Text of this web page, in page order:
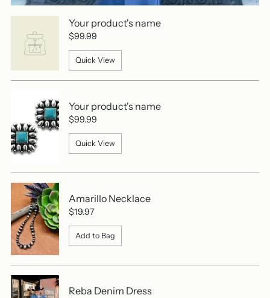
Your product's name
$99.99
Quick View
Your product's name
$99.99
Quick View
Amarillo Necklace
$19.97
Add to Bag
Reba Denim Dress